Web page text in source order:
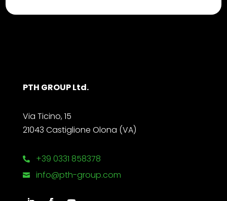
PTH GROUP Ltd.
Via Ticino, 15
21043 Castiglione Olona (VA)
 +39 0331 858378
 info@pth-group.com